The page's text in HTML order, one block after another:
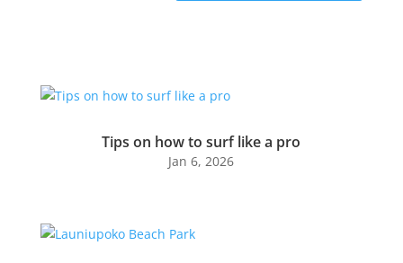
Tips on how to surf like a pro
Jan 6, 2026